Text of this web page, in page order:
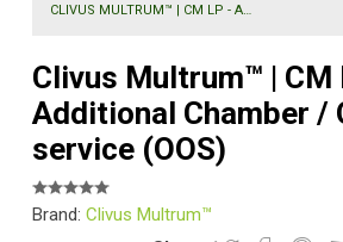
CLIVUS MULTRUM™ | CM LP - ADDITIONAL CHAMBER / OUT-OF-SERVICE (OOS)
Clivus Multrum™ | CM
Additional Chamber /
service (OOS)
Brand: Clivus Multrum™